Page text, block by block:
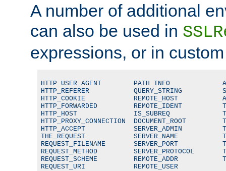
A number of additional
can also be used in
expressions, or in
HTTP_USER_AGENT        PATH_INFO
HTTP_REFERER           QUERY_STRING
HTTP_COOKIE            REMOTE_HOST
HTTP_FORWARDED         REMOTE_IDENT
HTTP_HOST              IS_SUBREQ
HTTP_PROXY_CONNECTION  DOCUMENT_ROOT
HTTP_ACCEPT            SERVER_ADMIN
THE_REQUEST            SERVER_NAME
REQUEST_FILENAME       SERVER_PORT
REQUEST_METHOD         SERVER_PROTOCOL
REQUEST_SCHEME         REMOTE_ADDR
REQUEST_URI            REMOTE_USER